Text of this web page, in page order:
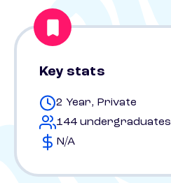
Key stats
2 Year, Private
144 undergraduates
N/A